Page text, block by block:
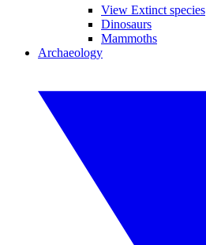
View Extinct species
Dinosaurs
Mammoths
Archaeology